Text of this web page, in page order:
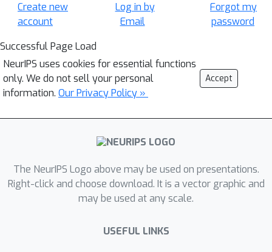
Create new
account
Log in by
Email
Forgot my
password
Successful Page Load
NeurIPS uses cookies for essential functions
only. We do not sell your personal
information. Our Privacy Policy »
Accept
The NeurIPS Logo above may be used on presentations.
Right-click and choose download. It is a vector graphic and
may be used at any scale.
USEFUL LINKS